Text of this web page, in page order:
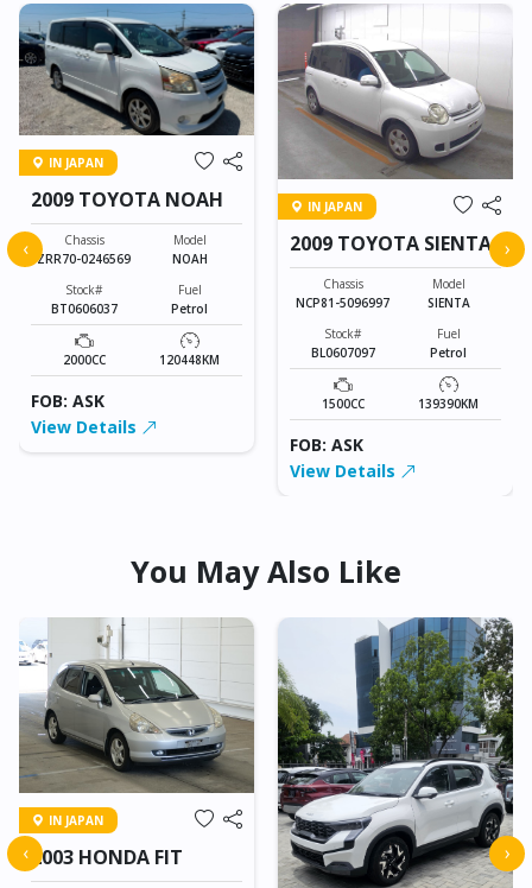
IN JAPAN
2009 TOYOTA NOAH
Chassis
ZRR70-0246569
Model
NOAH
Stock#
BT0606037
Fuel
Petrol
2000CC 120448KM
FOB: ASK
View Details
IN JAPAN
2009 TOYOTA SIENTA
Chassis
NCP81-5096997
Model
SIENTA
Stock#
BL0607097
Fuel
Petrol
1500CC 139390KM
FOB: ASK
View Details
‹ ›
You May Also Like
IN JAPAN
2003 HONDA FIT
‹ ›